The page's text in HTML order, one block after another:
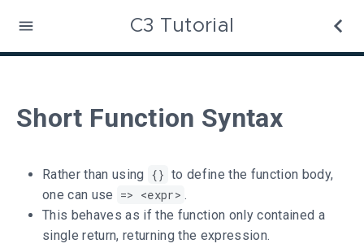
C3 Tutorial
Short Function Syntax
Rather than using {} to define the function body,
one can use => <expr> .
This behaves as if the function only contained a
single return, returning the expression.